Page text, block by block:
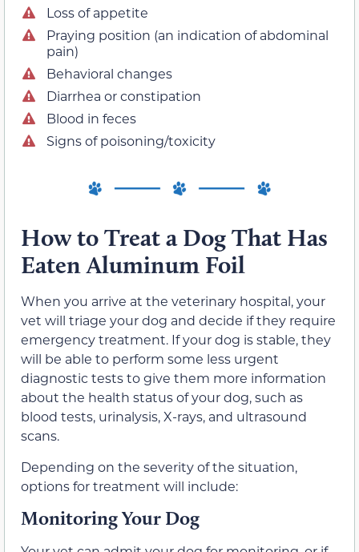
Loss of appetite
Praying position (an indication of abdominal
pain)
Behavioral changes
Diarrhea or constipation
Blood in feces
Signs of poisoning/toxicity
How to Treat a Dog That Has
Eaten Aluminum Foil
When you arrive at the veterinary hospital, your
vet will triage your dog and decide if they require
emergency treatment. If your dog is stable, they
will be able to perform some less urgent
diagnostic tests to give them more information
about the health status of your dog, such as
blood tests, urinalysis, X-rays, and ultrasound
scans.
Depending on the severity of the situation,
options for treatment will include:
Monitoring Your Dog